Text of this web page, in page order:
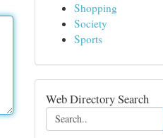
Shopping
Society
Sports
Web Directory Search